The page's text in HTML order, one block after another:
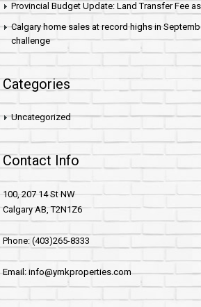
Provincial Budget Update: Land Transfer Fee
Calgary home sales at record highs in
challenge
Categories
Uncategorized
Contact Info
100, 207 14 St NW
Calgary AB, T2N1Z6
Phone: (403)265-8333
Email: info@ymkproperties.com